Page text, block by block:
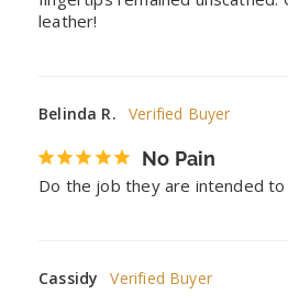
leather!
Belinda R.
No Pain
Do the job they are intended
Cassidy